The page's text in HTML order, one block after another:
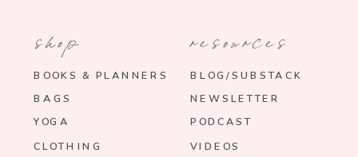
BOOKS & PLANNERS
BAGS
YOGA
resources
BLOG/SUBSTACK
VIDEOS
PODCAST
CLOTHING
shop
NEWSLETTER